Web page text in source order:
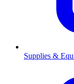
Supplies &